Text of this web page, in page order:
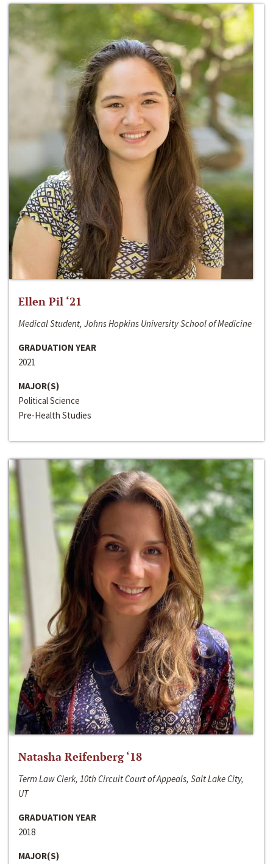
Ellen Pil ‘21
Medical Student, Johns Hopkins University School of Medicine
GRADUATION YEAR
2021
MAJOR(S)
Political Science
Pre-Health Studies
Natasha Reifenberg ‘18
Term Law Clerk, 10th Circuit Court of Appeals, Salt Lake City,
UT
GRADUATION YEAR
2018
MAJOR(S)